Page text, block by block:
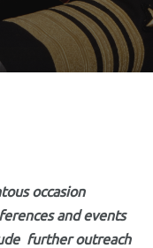
occasion
and events
further outreach